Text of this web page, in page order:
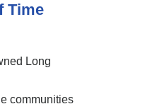
Time
Long
communities